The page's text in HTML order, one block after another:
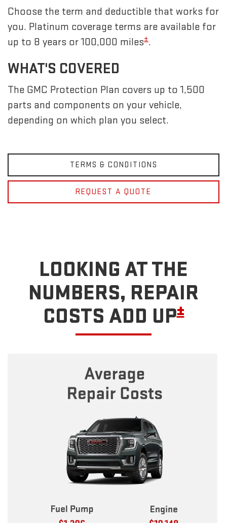
Choose the term and deductible that works for
you. Platinum coverage terms are available for
up to 8 years or 100,000 miles±.
WHAT'S COVERED
The GMC Protection Plan covers up to 1,500
parts and components on your vehicle,
depending on which plan you select.
TERMS & CONDITIONS
REQUEST A QUOTE
LOOKING AT THE
NUMBERS, REPAIR
COSTS ADD UP±